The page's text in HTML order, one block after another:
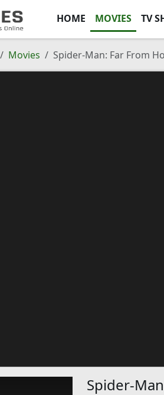
HOME MOVIES TV
Movies Spider-Man: Far From
Spider-